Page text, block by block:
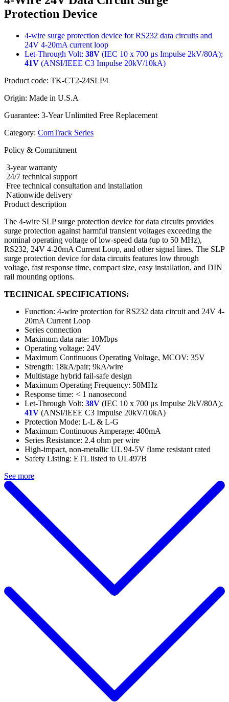
Protection Device
4-wire surge protection device for RS232 data circuits and
24V 4-20mA current loop
Let-Through Volt: 38V (IEC 10 x 700 μs Impulse 2kV/80A);
41V (ANSI/IEEE C3 Impulse 20kV/10kA)
Product code: TK-CT2-24SLP4
Origin: Made in U.S.A
Guarantee: 3-Year Unlimited Free Replacement
Category: ComTrack Series
Policy & Commitment
3-year warranty
24/7 technical support
Free technical consultation and installation
Nationwide delivery
Product description
The 4-wire SLP surge protection device for data circuits provides
surge protection against harmful transient voltages exceeding the
nominal operating voltage of low-speed data (up to 50 MHz),
RS232, 24V 4-20mA Current Loop, and other signal lines. The SLP
surge protection device for data circuits features low through
voltage, fast response time, compact size, easy installation, and DIN
rail mounting options.
TECHNICAL SPECIFICATIONS:
Function: 4-wire protection for RS232 data circuit and 24V 4-
20mA Current Loop
Series connection
Maximum data rate: 10Mbps
Operating voltage: 24V
Maximum Continuous Operating Voltage, MCOV: 35V
Strength: 18kA/pair; 9kA/wire
Multistage hybrid fail-safe design
Maximum Operating Frequency: 50MHz
Response time: < 1 nanosecond
Let-Through Volt: 38V (IEC 10 x 700 μs Impulse 2kV/80A);
41V (ANSI/IEEE C3 Impulse 20kV/10kA)
Protection Mode: L-L & L-G
Maximum Continuous Amperage: 400mA
Series Resistance: 2.4 ohm per wire
High-impact, non-metallic UL 94-5V flame resistant rated
Safety Listing: ETL listed to UL497B
See more